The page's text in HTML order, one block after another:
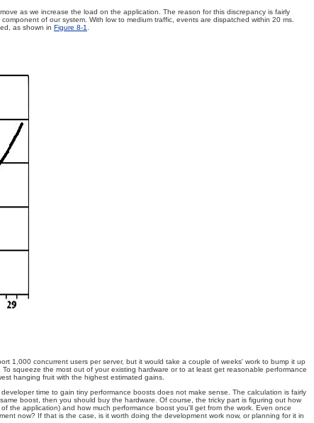
as we increase the load on the application. The reason for this discrepancy is fairly
of our system. With low to medium traffic, events are dispatched within 20 ms.
as shown in Figure 8-1
1,000 concurrent users per server, but it would take a couple of weeks' work to bump it up
squeeze the most out of your existing hardware or to at least get reasonable performance
hanging fruit with the highest estimated gains.
time to gain tiny performance boosts does not make sense. The calculation is fairly
boost, then you should buy the hardware. Of course, the tricky part is figuring out how
the application) and how much performance boost you'll get from the work. Even once
now? If that is the case, is it worth doing the development work now, or planning for it in